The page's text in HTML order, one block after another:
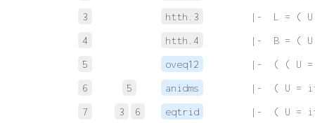
3
htth.3
|-  L = ( U
4
htth.4
|-  B = ( U
5
oveq12
|-  ( ( U =
6
5 anidms
|-  ( U = if
7
3 6 eqtrid
|-  ( U = if